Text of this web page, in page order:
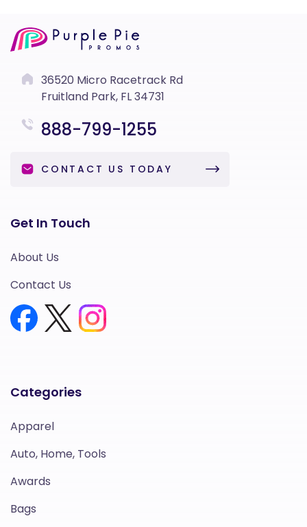
36520 Micro Racetrack Rd
Fruitland Park, FL 34731
888-799-1255
CONTACT US TODAY
Categories
Apparel
Auto, Home, Tools
Awards
Bags
Get In Touch
About Us
Contact Us